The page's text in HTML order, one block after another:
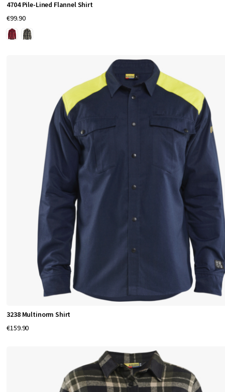
4704 Pile-Lined Flannel Shirt
€99.90
3238 Multinorm Shirt
€159.90